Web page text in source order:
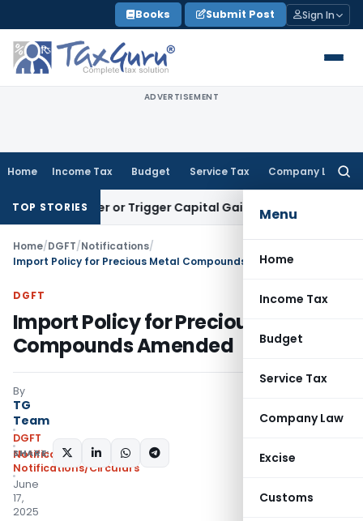
to
content
Books Submit Post Sign In
ADVERTISEMENT
Home Income Tax Budget Service Tax Company Law
Menu
Home
Income Tax
Budget
Service Tax
Company Law
Excise
Customs
TOP STORIESor Trigger Capital Gains: ITAT Kolkata
Home/DGFT/Notifications/
Import Policy for Precious Metal Compounds Amended
DGFT
Import Policy for Precious Metal
Compounds Amended
By
TG
Team
DGFT
Notifications
Notifications/Circulars
June
17,
2025
SHARE: